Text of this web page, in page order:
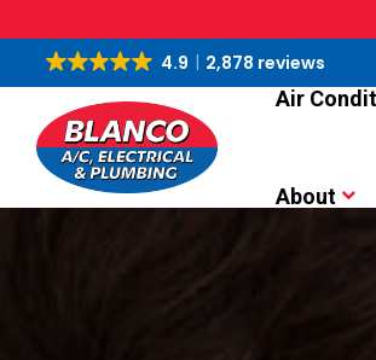
4.9 2,878 reviews
Air
About